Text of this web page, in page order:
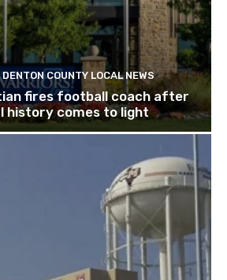
COUNTY LOCAL NEWS
fires football coach after
history comes to light